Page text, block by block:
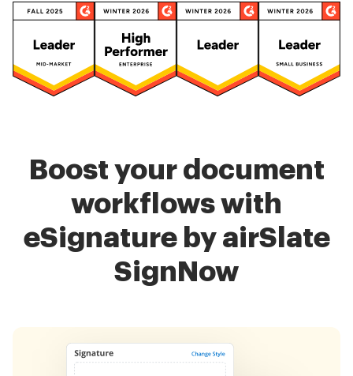
Boost your document
workflows with
eSignature by airSlate
SignNow